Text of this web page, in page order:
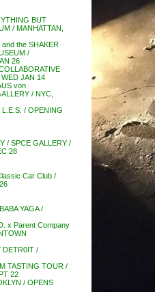
BUT
/ MANHATTAN,
and the SHAKER
/
26
JAN 14
von
/ NYC,
L.E.S. / OPENING
/ SPCE GALLERY /
28
Car Club /
YAGA /
x Parent Company
DETR0IT /
TASTING TOUR /
22
/ OPENS